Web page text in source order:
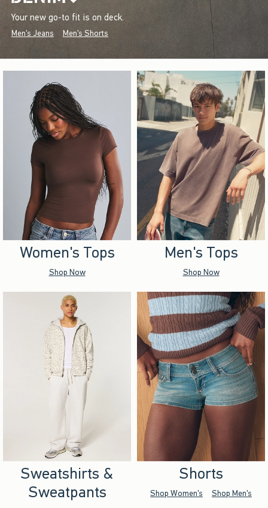
Your new go-to fit is on deck.
Men's Jeans Men's Shorts
Women's Tops
Shop Now
Men's Tops
Shop Now
Sweatshirts &
Sweatpants
Shorts
Shop Women's Shop Men's